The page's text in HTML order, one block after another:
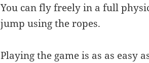
You can fly freely in a full
jump using the ropes.
Playing the game is as as easy